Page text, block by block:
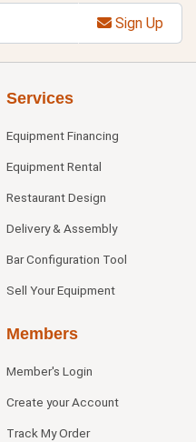
Sign Up
Services
Equipment Financing
Equipment Rental
Restaurant Design
Delivery & Assembly
Bar Configuration Tool
Sell Your Equipment
Members
Member's Login
Create your Account
Track My Order